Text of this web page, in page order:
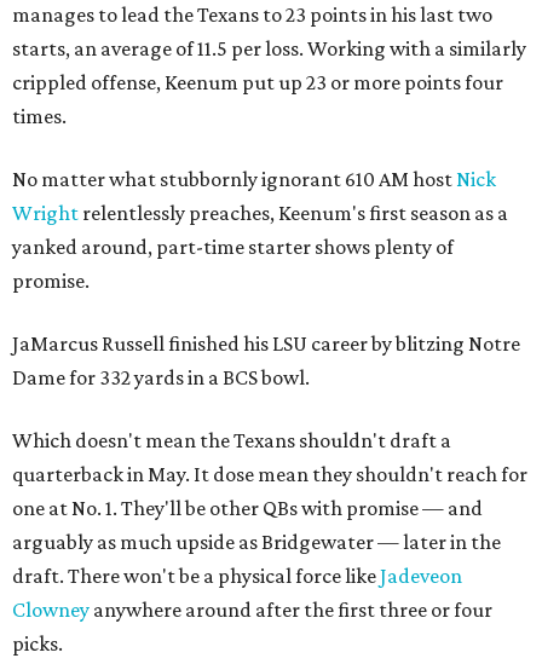
manages to lead the Texans to 23 points in his last two
starts, an average of 11.5 per loss. Working with a similarly
crippled offense, Keenum put up 23 or more points four
times.
No matter what stubbornly ignorant 610 AM host Nick
Wright relentlessly preaches, Keenum's first season as a
yanked around, part-time starter shows plenty of
promise.
JaMarcus Russell finished his LSU career by blitzing Notre
Dame for 332 yards in a BCS bowl.
Which doesn't mean the Texans shouldn't draft a
quarterback in May. It dose mean they shouldn't reach for
one at No. 1. They'll be other QBs with promise — and
arguably as much upside as Bridgewater — later in the
draft. There won't be a physical force likeJadeveon
Clowney anywhere around after the first three or four
picks.